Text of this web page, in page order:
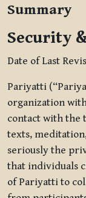
Summary
Security
Date of Last
Pariyatti
organization
contact with the
texts,
seriously the
that individuals
of Pariyatti to